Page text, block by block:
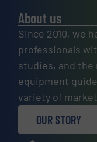
About us
Since 2010, we
professionals
studies, and
equipment
variety of
OUR STORY